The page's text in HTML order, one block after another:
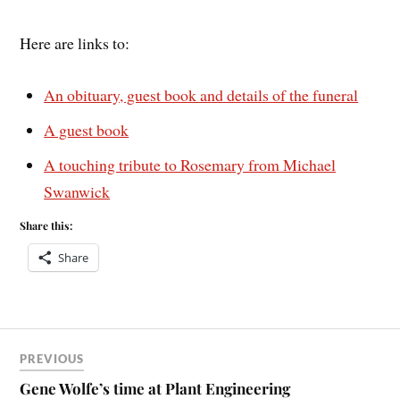
Here are links to:
An obituary, guest book and details of the funeral
A guest book
A touching tribute to Rosemary from Michael
Swanwick
Share this:
Share
PREVIOUS
Gene Wolfe’s time at Plant Engineering